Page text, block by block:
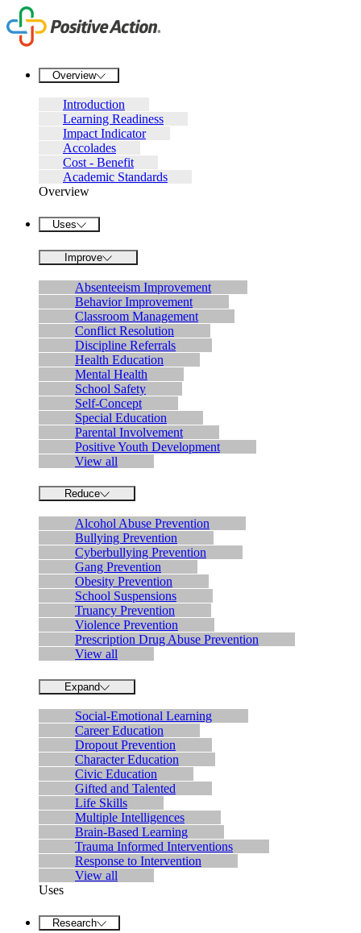
Overview
Introduction
Learning Readiness
Impact Indicator
Accolades
Cost - Benefit
Academic Standards
Overview
Uses
Improve
Absenteeism Improvement
Behavior Improvement
Classroom Management
Conflict Resolution
Discipline Referrals
Health Education
Mental Health
School Safety
Self-Concept
Special Education
Parental Involvement
Positive Youth Development
View all
Reduce
Alcohol Abuse Prevention
Bullying Prevention
Cyberbullying Prevention
Gang Prevention
Obesity Prevention
School Suspensions
Truancy Prevention
Violence Prevention
Prescription Drug Abuse Prevention
View all
Expand
Social-Emotional Learning
Career Education
Dropout Prevention
Character Education
Civic Education
Gifted and Talented
Life Skills
Multiple Intelligences
Brain-Based Learning
Trauma Informed Interventions
Response to Intervention
View all
Uses
Research